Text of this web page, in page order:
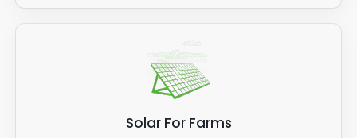
Solar For Farms